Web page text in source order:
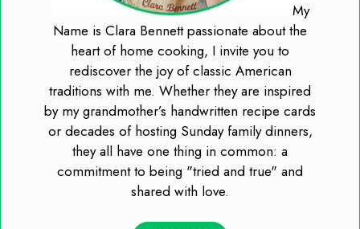
My
Name is Clara Bennett passionate about the
heart of home cooking, I invite you to
rediscover the joy of classic American
traditions with me. Whether they are inspired
by my grandmother’s handwritten recipe cards
or decades of hosting Sunday family dinners,
they all have one thing in common: a
commitment to being "tried and true" and
shared with love.